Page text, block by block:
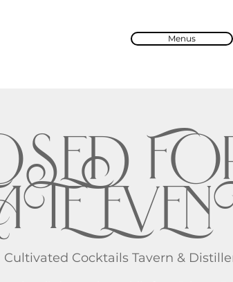
Menus
Cultivated Cocktails Tavern &